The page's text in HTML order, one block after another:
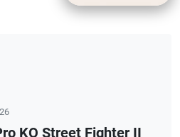
KO Street Fighter II